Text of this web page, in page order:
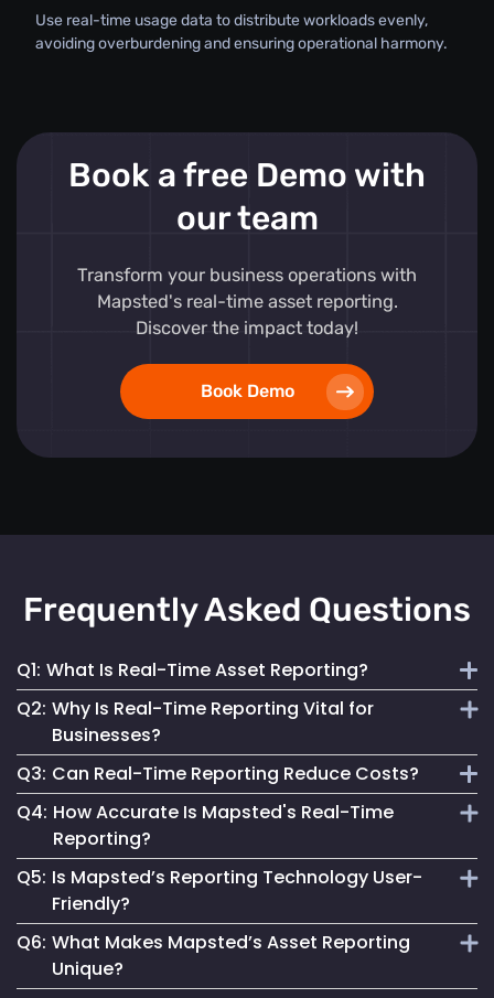
Use real-time usage data to distribute workloads evenly,
avoiding overburdening and ensuring operational harmony.
Book a free Demo with
our team
Transform your business operations with
Mapsted's real-time asset reporting.
Discover the impact today!
Book Demo
Frequently Asked Questions
Q1: What Is Real-Time Asset Reporting?
It involves continuous monitoring and instant data
management.
Q2: Why Is Real-Time Reporting Vital for
Businesses?
It enables informed decision-making, reduces downtime
and enhances security, contributing to better operational
performance.
Q3: Can Real-Time Reporting Reduce Costs?
Yes, it helps optimize resource utilization, prevent losses
and streamline maintenance, leading to cost savings.
Q4: How Accurate Is Mapsted's Real-Time
Reporting?
Our technology ensures highly accurate and up-to-date
reporting, essential for reliable asset management.
Q5: Is Mapsted’s Reporting Technology User-
Friendly?
Absolutely. It is designed for accessibility, making it easy
for anyone to monitor and manage assets effectively.
Q6: What Makes Mapsted’s Asset Reporting
Unique?